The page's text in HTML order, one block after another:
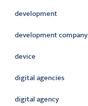
development
development company
device
digital agencies
digital agency